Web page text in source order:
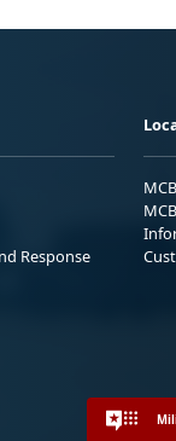
Response